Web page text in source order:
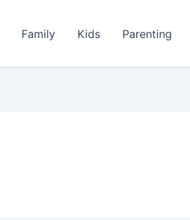
Family Kids Parenting